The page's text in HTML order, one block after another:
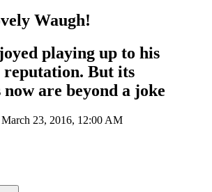
Waugh!
playing up to his
But its
now are beyond a joke
March 23, 2016, 12:00 AM